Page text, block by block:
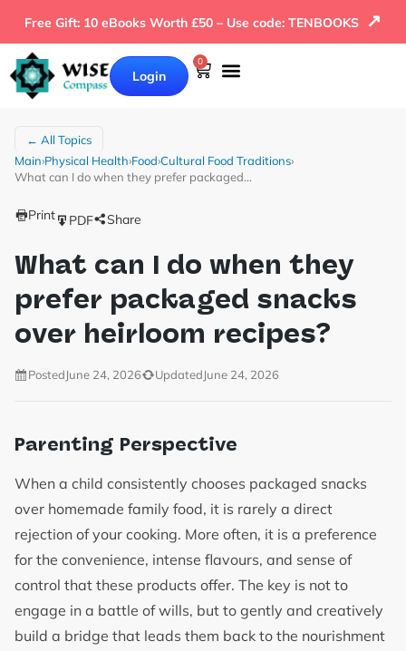
Free Gift: 10 eBooks Worth £50 – Use code: TENBOOKS ↗
Login
0
← All Topics
Main›Physical Health›Food›Cultural Food Traditions›
What can I do when they prefer packaged…
Print PDF Share
What can I do when they
prefer packaged snacks
over heirloom recipes?
PostedJune 24, 2026 UpdatedJune 24, 2026
Parenting Perspective
When a child consistently chooses packaged snacks
over homemade family food, it is rarely a direct
rejection of your cooking. More often, it is a preference
for the convenience, intense flavours, and sense of
control that these products offer. The key is not to
engage in a battle of wills, but to gently and creatively
build a bridge that leads them back to the nourishment